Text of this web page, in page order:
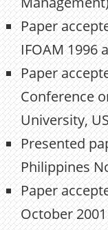
Paper
IFOAM 1996
Paper
Conference
University,
Presented
Philippines
Paper
October 2001